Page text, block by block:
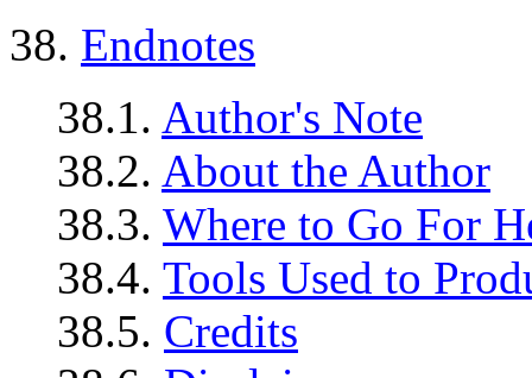
38. Endnotes
38.1. Author's Note
38.2. About the Author
38.3. Where to Go For
38.4. Tools Used to
38.5. Credits